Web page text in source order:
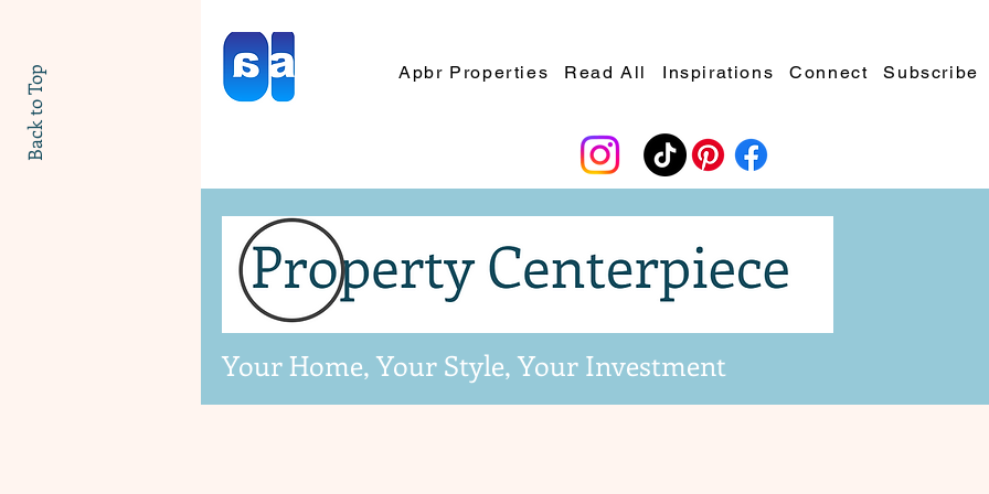
Back to Top Apbr Properties Read All Inspirations Connect Subscribe
Your Home, Your Style, Your Investment